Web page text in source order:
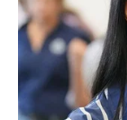
Use high-
Drink
full benefits.
Pair this